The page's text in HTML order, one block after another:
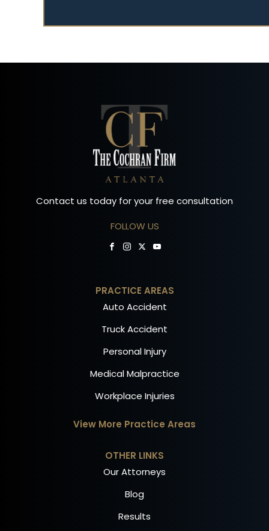
Contact us today for your free consultation
FOLLOW US
PRACTICE AREAS
Auto Accident
Truck Accident
Personal Injury
Medical Malpractice
Workplace Injuries
View More Practice Areas
OTHER LINKS
Our Attorneys
Blog
Results